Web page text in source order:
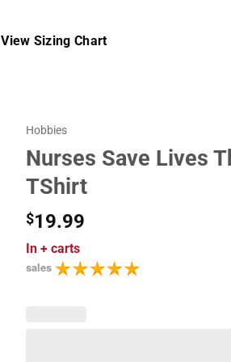
View Sizing Chart
Hobbies
Nurses Save Lives
TShirt
$19.99
In + carts
sales